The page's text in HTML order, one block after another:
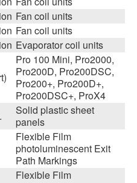
Fan coil units
Fan coil units
Evaporator coil units
Pro 100 Mini, Pro2000,
Pro200D, Pro200DSC,
Pro200+, Pro200D+,
Pro200DSC+, ProX4
Solid plastic sheet
panels
Flexible Film
photoluminescent Exit
Path Markings
Flexible Film